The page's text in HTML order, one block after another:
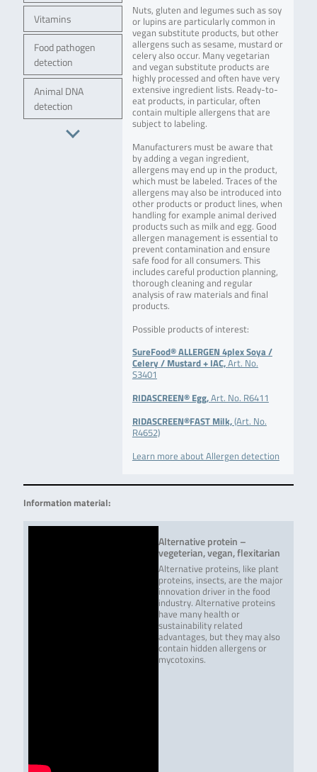
Vitamins
Food pathogen
detection
Animal DNA
detection
Nuts, gluten and legumes such as soy
or lupins are particularly common in
vegan substitute products, but other
allergens such as sesame, mustard or
celery also occur. Many vegetarian
and vegan substitute products are
highly processed and often have very
extensive ingredient lists. Ready-to-
eat products, in particular, often
contain multiple allergens that are
subject to labeling.
Manufacturers must be aware that
by adding a vegan ingredient,
allergens may end up in the product,
which must be labeled. Traces of the
allergens may also be introduced into
other products or product lines, when
handling for example animal derived
products such as milk and egg. Good
allergen management is essential to
prevent contamination and ensure
safe food for all consumers. This
includes careful production planning,
thorough cleaning and regular
analysis of raw materials and final
products.
Possible products of interest:
SureFood® ALLERGEN 4plex Soya /
Celery / Mustard + IAC,Art. No.
S3401
RIDASCREEN® Egg,Art. No. R6411
RIDASCREEN®FAST Milk,(Art. No.
R4652)
Learn more about Allergen detection
Information material:
Alternative protein –
vegeterian, vegan, flexitarian
Alternative proteins, like plant
proteins, insects, are the major
innovation driver in the food
industry. Alternative proteins
have many health or
sustainability related
advantages, but they may also
contain hidden allergens or
mycotoxins.